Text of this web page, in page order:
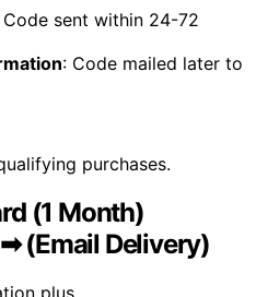
Code sent within 24-72
: Code mailed later to
purchases.
(1 Month)
(Email Delivery)